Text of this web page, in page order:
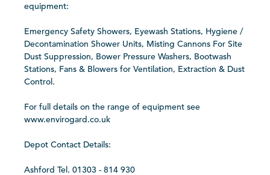
equipment:
Emergency Safety Showers, Eyewash Stations, Hygiene /
Decontamination Shower Units, Misting Cannons For Site
Dust Suppression, Bower Pressure Washers, Bootwash
Stations, Fans & Blowers for Ventilation, Extraction & Dust
Control.
For full details on the range of equipment see
www.envirogard.co.uk
Depot Contact Details:
Ashford Tel. 01303 - 814 930